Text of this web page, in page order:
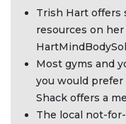
Trish Hart offers
resources on
Most gyms and
you would prefer
Shack offers a
The local not-